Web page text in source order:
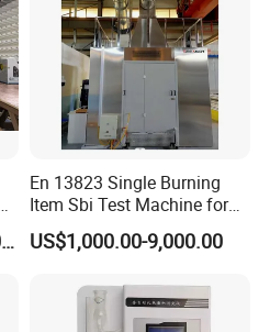
US$1,500,000.00-3,300,000.00
En 13823 Single Burning
Item Sbi Test Machine for
Building Material
US$1,000.00-9,000.00